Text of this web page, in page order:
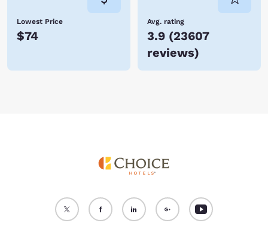
Lowest Price
$74
Avg. rating
3.9 (23607
reviews)